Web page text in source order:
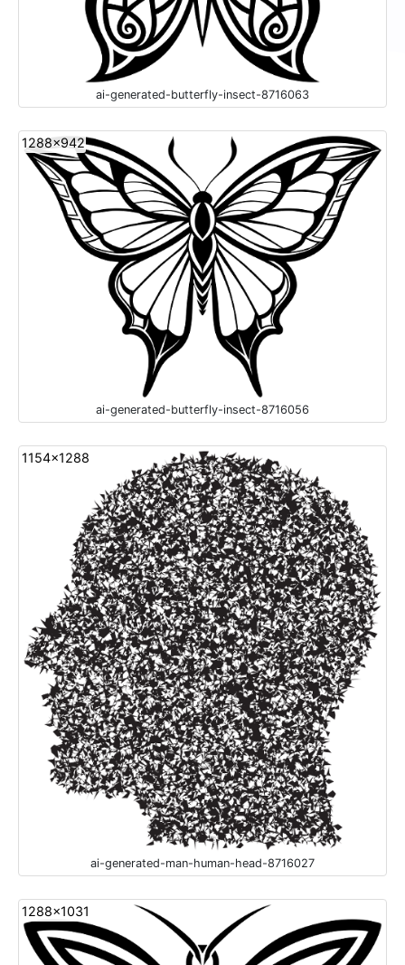
ai-generated-butterfly-insect-8716063
1288x942
ai-generated-butterfly-insect-8716056
1154x1288
ai-generated-man-human-head-8716027
1288x1031